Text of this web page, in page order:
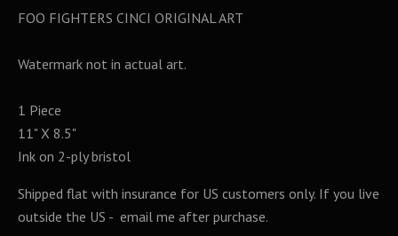
FOO FIGHTERS CINCI ORIGINAL ART
Watermark not in actual art.
1 Piece
11" X 8.5"
Ink on 2-ply bristol
Shipped flat with insurance for US customers only. If you live
outside the US - email me after purchase.